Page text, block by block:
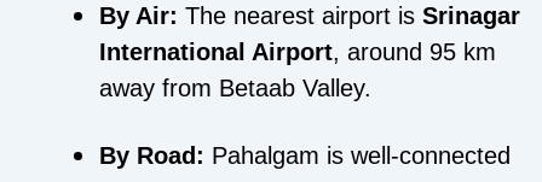
By Air: The nearest airport is Srinagar
International Airport, around 95 km
away from Betaab Valley.
By Road: Pahalgam is well-connected